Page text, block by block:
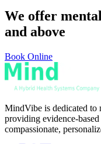
We offer
and above
Book Online
MindVibe is dedicated to
providing evidence-
compassionate,